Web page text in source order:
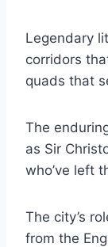
Legendary
corridors
quads that
The
as Sir
who’ve left
The city’s
from the